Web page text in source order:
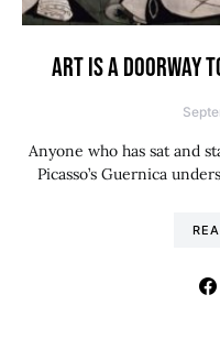
ART IS A DOORWAY
Anyone who has sat and
Picasso’s Guernica